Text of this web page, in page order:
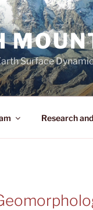
Surface
Research